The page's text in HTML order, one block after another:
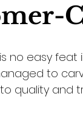
no easy feat
to
quality and